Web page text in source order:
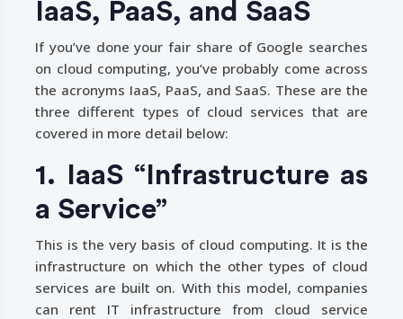
IaaS, PaaS, and SaaS
If you’ve done your fair share of Google searches
on cloud computing, you’ve probably come across
the acronyms IaaS, PaaS, and SaaS. These are the
three different types of cloud services that are
covered in more detail below:
1. IaaS “Infrastructure as
a Service”
This is the very basis of cloud computing. It is the
infrastructure on which the other types of cloud
services are built on. With this model, companies
can rent IT infrastructure from cloud service